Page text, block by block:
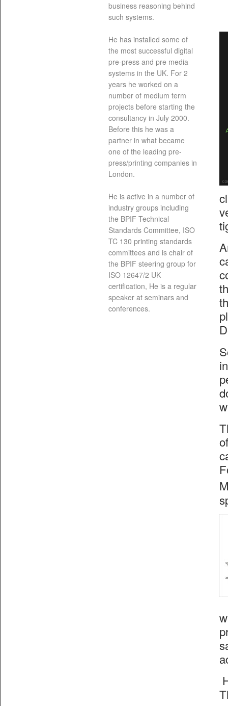
business reasoning behind
such systems.
He has installed some of
the most successful digital
pre-press and pre media
systems in the UK. For 2
years he worked on a
number of medium term
projects before starting the
consultancy in July 2000.
Before this he was a
partner in what became
one of the leading pre-
press/printing companies in
London.
He is active in a number of
industry groups including
the BPIF Technical
Standards Committee, ISO
TC 130 printing standards
committees and is chair of
the BPIF steering group for
ISO 12647/2 UK
certification, He is a regular
speaker at seminars and
conferences.